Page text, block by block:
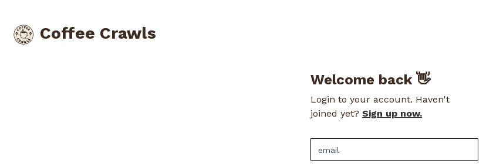
Coffee Crawls
Welcome back 👋
Login to your account. Haven't
joined yet? Sign up now.